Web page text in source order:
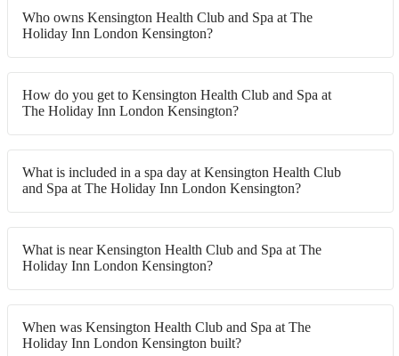
Who owns Kensington Health Club and Spa at The
Holiday Inn London Kensington?
How do you get to Kensington Health Club and Spa at
The Holiday Inn London Kensington?
What is included in a spa day at Kensington Health Club
and Spa at The Holiday Inn London Kensington?
What is near Kensington Health Club and Spa at The
Holiday Inn London Kensington?
When was Kensington Health Club and Spa at The
Holiday Inn London Kensington built?